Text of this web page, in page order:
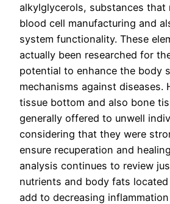
alkylglycerols, substances that
blood cell manufacturing and
system functionality. These
actually been researched for
potential to enhance the body
mechanisms against diseases.
tissue bottom and also bone
generally offered to unwell
considering that they were
ensure recuperation and
analysis continues to review
nutrients and body fats
add to decreasing